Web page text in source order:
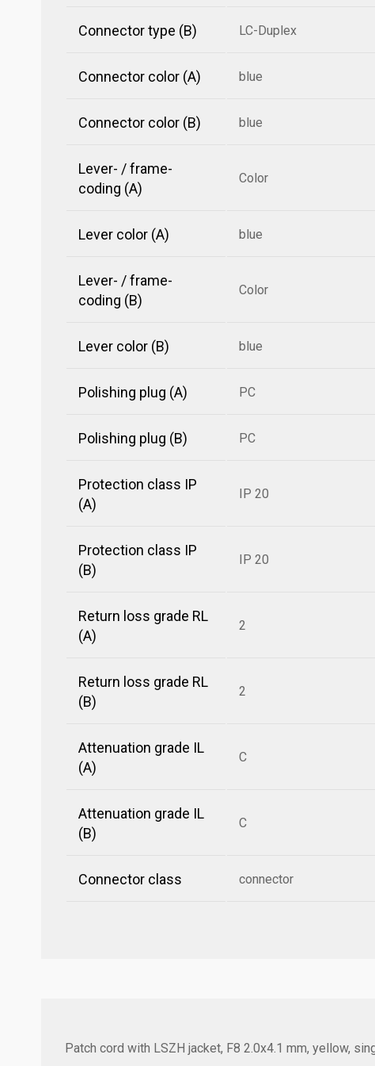
Connector type (B) LC-Duplex
Connector color (A) blue
Connector color (B) blue
Lever- / frame-
coding (A)
Color
Lever color (A) blue
Lever- / frame-
coding (B)
Color
Lever color (B) blue
Polishing plug (A) PC
Polishing plug (B) PC
Protection class IP
(A)
IP 20
Protection class IP
(B)
IP 20
Return loss grade RL
(A)
2
Return loss grade RL
(B)
2
Attenuation grade IL
(A)
C
Attenuation grade IL
(B)
C
Connector class connector
Patch cord with LSZH jacket, F8 2.0x4.1 mm, yellow,